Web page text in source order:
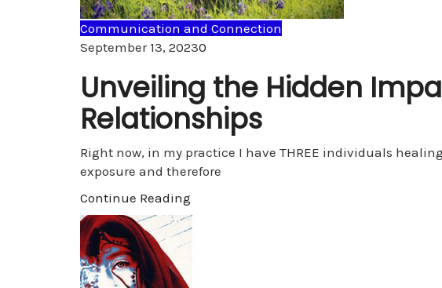
Communication and Connection
September 13, 20230
Unveiling the Hidden
Relationships
Right now, in my practice I have THREE individuals
exposure and therefore
Continue Reading